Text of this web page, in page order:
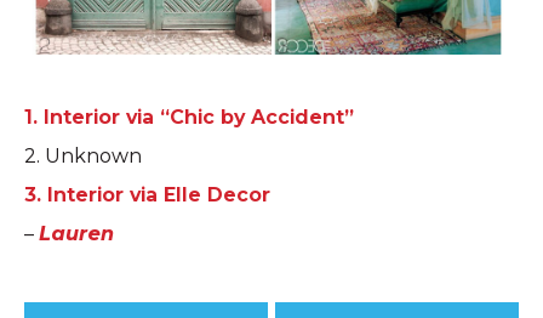
1. Interior via “Chic by Accident”
2. Unknown
3. Interior via Elle Decor
– Lauren